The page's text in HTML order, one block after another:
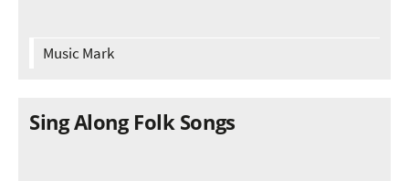
Music Mark
Sing Along Folk Songs